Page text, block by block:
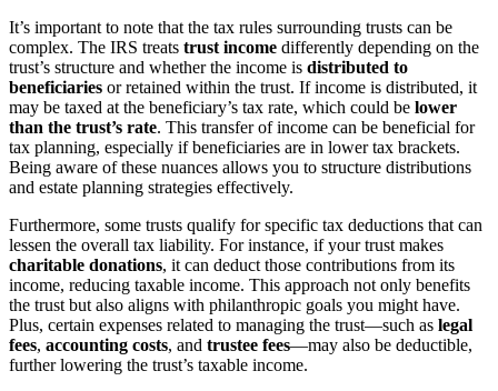
It’s important to note that the tax rules surrounding trusts can be
complex. The IRS treats trust income differently depending on the
trust’s structure and whether the income is distributed to
beneficiaries or retained within the trust. If income is distributed, it
may be taxed at the beneficiary’s tax rate, which could be lower
than the trust’s rate. This transfer of income can be beneficial for
tax planning, especially if beneficiaries are in lower tax brackets.
Being aware of these nuances allows you to structure distributions
and estate planning strategies effectively.
Furthermore, some trusts qualify for specific tax deductions that can
lessen the overall tax liability. For instance, if your trust makes
charitable donations, it can deduct those contributions from its
income, reducing taxable income. This approach not only benefits
the trust but also aligns with philanthropic goals you might have.
Plus, certain expenses related to managing the trust—such as legal
fees, accounting costs, and trustee fees—may also be deductible,
further lowering the trust’s taxable income.